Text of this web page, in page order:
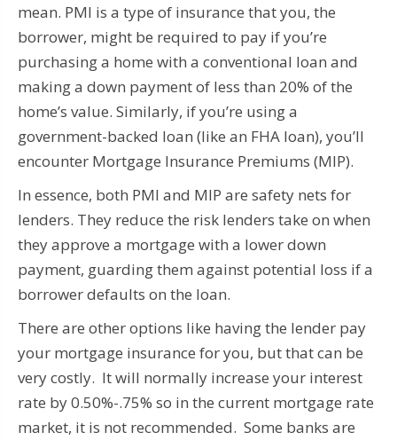
mean. PMI is a type of insurance that you, the
borrower, might be required to pay if you’re
purchasing a home with a conventional loan and
making a down payment of less than 20% of the
home’s value. Similarly, if you’re using a
government-backed loan (like an FHA loan), you’ll
encounter Mortgage Insurance Premiums (MIP).
In essence, both PMI and MIP are safety nets for
lenders. They reduce the risk lenders take on when
they approve a mortgage with a lower down
payment, guarding them against potential loss if a
borrower defaults on the loan.
There are other options like having the lender pay
your mortgage insurance for you, but that can be
very costly. It will normally increase your interest
rate by 0.50%-.75% so in the current mortgage rate
market, it is not recommended. Some banks are